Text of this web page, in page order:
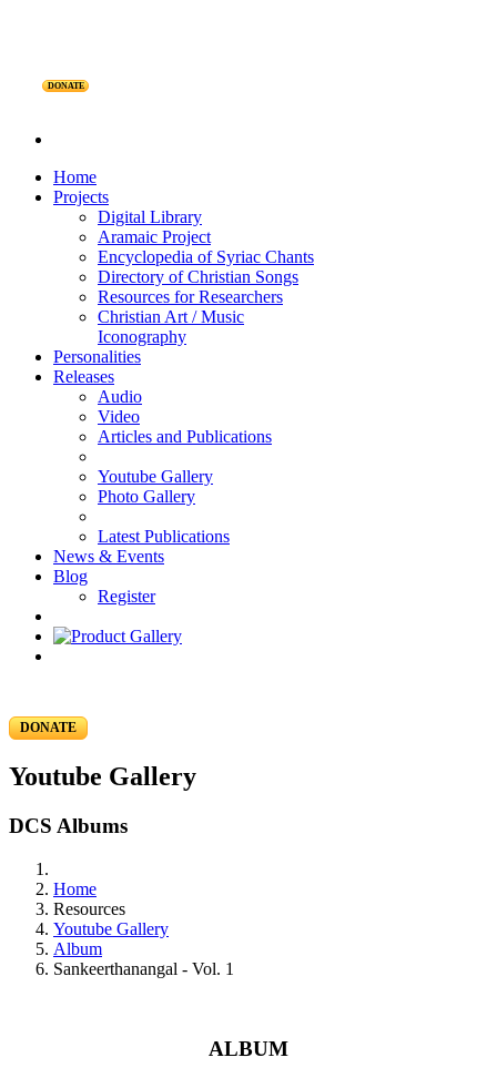
DONATE
Home
Projects
Digital Library
Aramaic Project
Encyclopedia of Syriac Chants
Directory of Christian Songs
Resources for Researchers
Christian Art / Music
Iconography
Personalities
Releases
Audio
Video
Articles and Publications
Youtube Gallery
Photo Gallery
Latest Publications
News & Events
Blog
Register
DONATE
Youtube Gallery
DCS Albums
Home
Resources
Youtube Gallery
Album
Sankeerthanangal - Vol. 1
ALBUM